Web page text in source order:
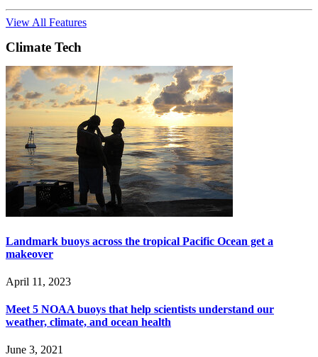
View All Features
Climate Tech
Landmark buoys across the tropical Pacific Ocean get a
makeover
April 11, 2023
Meet 5 NOAA buoys that help scientists understand our
weather, climate, and ocean health
June 3, 2021